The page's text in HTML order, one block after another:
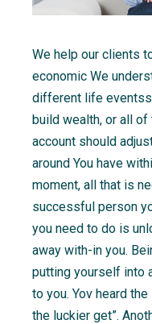
We help our clients
economic We
different life
build wealth, or all of
account should
around You have
moment, all that is
successful person
you need to do is
away with-in you.
putting yourself into
to you. Yov heard
the luckier get”.